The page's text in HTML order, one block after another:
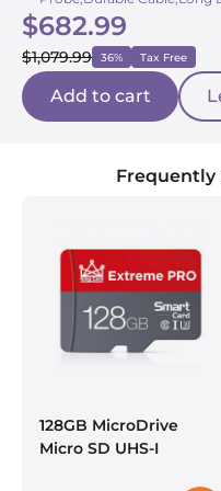
LEDs,Large Screen,Portable
$682.99
$1,079.99 36% Tax Free
Add to cart
Frequently
128GB MicroDrive
Micro SD UHS-I